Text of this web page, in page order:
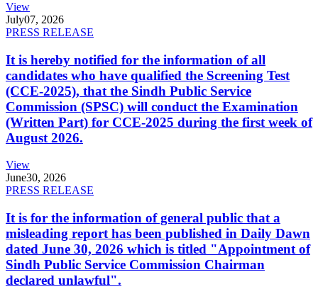
View
July07, 2026
PRESS RELEASE
It is hereby notified for the information of all
candidates who have qualified the Screening Test
(CCE-2025), that the Sindh Public Service
Commission (SPSC) will conduct the Examination
(Written Part) for CCE-2025 during the first week of
August 2026.
View
June30, 2026
PRESS RELEASE
It is for the information of general public that a
misleading report has been published in Daily Dawn
dated June 30, 2026 which is titled "Appointment of
Sindh Public Service Commission Chairman
declared unlawful".